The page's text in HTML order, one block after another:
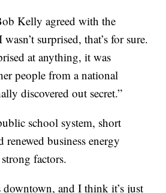
Kelly agreed with the
surprised, that’s for sure.
at anything, it was
people from a national
discovered out secret.”
school system, short
renewed business energy
factors.
and I think it’s just